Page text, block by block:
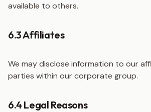
available to others.
6.3 Affiliates
We may disclose information to our
parties within our corporate group.
6.4 Legal Reasons